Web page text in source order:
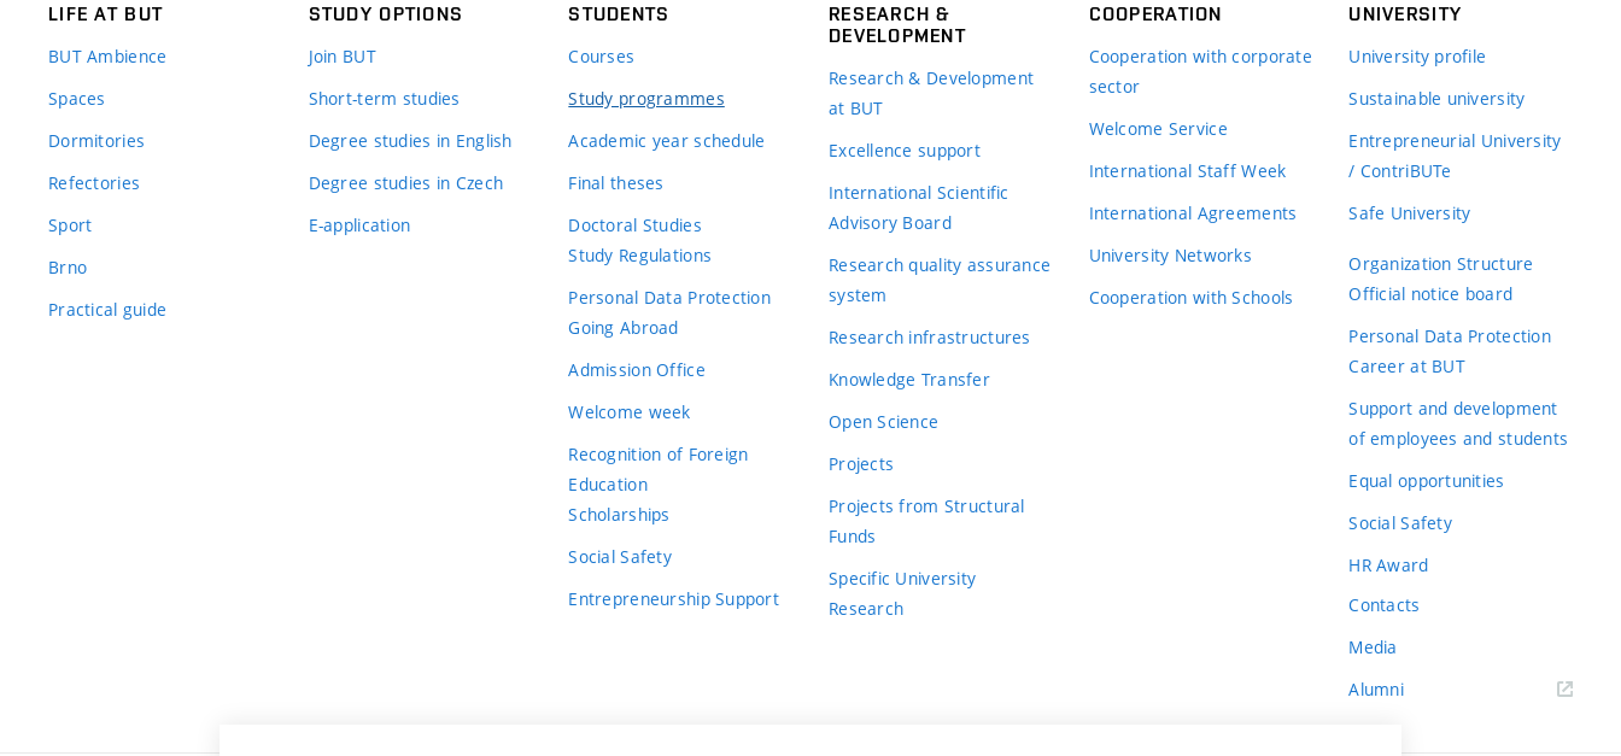
LIFE AT BUT
BUT Ambience
Spaces
Dormitories
Refectories
Sport
Brno
Practical guide
STUDY OPTIONS
Join BUT
Short-term studies
Degree studies in English
Degree studies in Czech
E-application
STUDENTS
Courses
Study programmes
Academic year schedule
Final theses
Doctoral Studies
Study Regulations
Personal Data Protection
Going Abroad
Admission Office
Welcome week
Recognition of Foreign
Education
Scholarships
Social Safety
Entrepreneurship Support
RESEARCH &
DEVELOPMENT
Research & Development
at BUT
Excellence support
International Scientific
Advisory Board
Research quality assurance
system
Research infrastructures
Knowledge Transfer
Open Science
Projects
Projects from Structural
Funds
Specific University
Research
COOPERATION
Cooperation with corporate
sector
Welcome Service
International Staff Week
International Agreements
University Networks
Cooperation with Schools
UNIVERSITY
University profile
Sustainable university
Entrepreneurial University
/ ContriBUTe
Safe University
Organization Structure
Official notice board
Personal Data Protection
Career at BUT
Support and development
of employees and students
Equal opportunities
Social Safety
HR Award
Contacts
Media
Alumni